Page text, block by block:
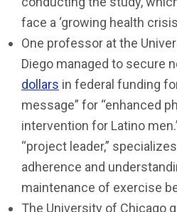
face a ‘growing health
One professor at the
Diego managed to secure
dollars in federal funding
message” for “enhanced
intervention for Latino
“project leader,”
adherence and
maintenance of exercise
The University of Chicago